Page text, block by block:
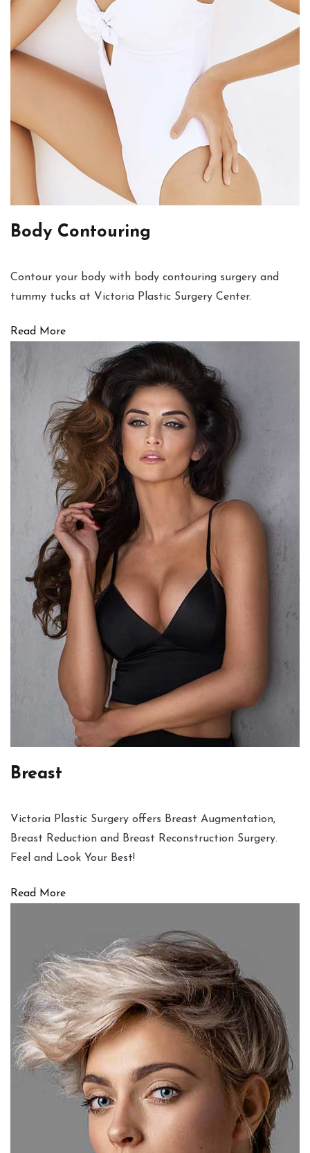
Body Contouring
Contour your body with body contouring surgery and
tummy tucks at Victoria Plastic Surgery Center.
Read More
Breast
Victoria Plastic Surgery offers Breast Augmentation,
Breast Reduction and Breast Reconstruction Surgery.
Feel and Look Your Best!
Read More